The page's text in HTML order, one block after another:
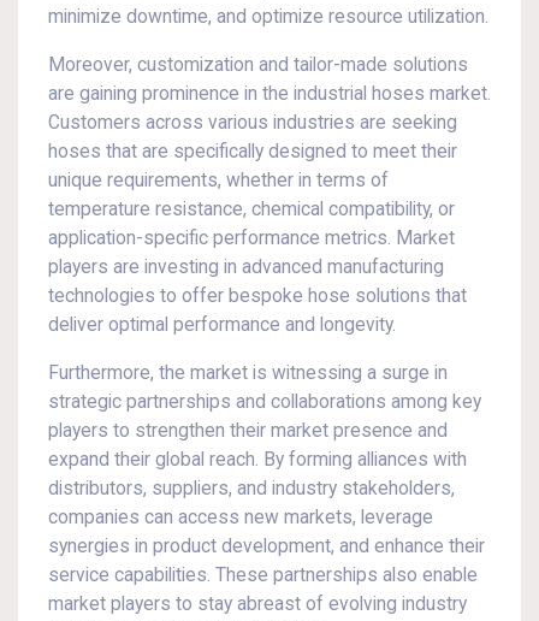
minimize downtime, and optimize resource utilization.
Moreover, customization and tailor-made solutions
are gaining prominence in the industrial hoses market.
Customers across various industries are seeking
hoses that are specifically designed to meet their
unique requirements, whether in terms of
temperature resistance, chemical compatibility, or
application-specific performance metrics. Market
players are investing in advanced manufacturing
technologies to offer bespoke hose solutions that
deliver optimal performance and longevity.
Furthermore, the market is witnessing a surge in
strategic partnerships and collaborations among key
players to strengthen their market presence and
expand their global reach. By forming alliances with
distributors, suppliers, and industry stakeholders,
companies can access new markets, leverage
synergies in product development, and enhance their
service capabilities. These partnerships also enable
market players to stay abreast of evolving industry